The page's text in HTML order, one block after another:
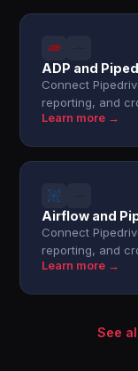
ADP and
Connect
reporting, and
Learn more →
Airflow and
Connect
reporting, and
Learn more →
See